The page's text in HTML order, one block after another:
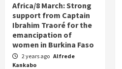
Africa/8 March: Strong
support from Captain
Ibrahim Traoré for the
emancipation of
women in Burkina Faso
2 years ago Alfrede
Kankabo